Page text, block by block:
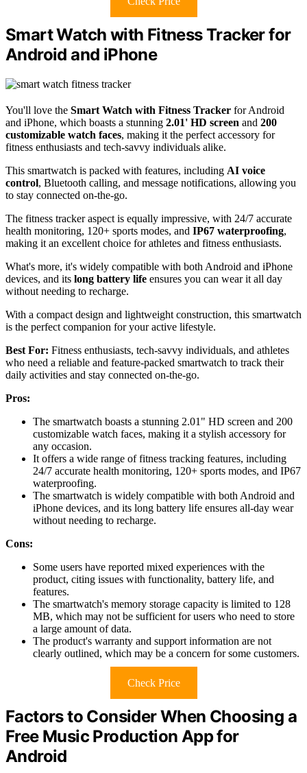
Smart Watch with Fitness Tracker for
Android and iPhone
You'll love the Smart Watch with Fitness Tracker for Android
and iPhone, which boasts a stunning 2.01' HD screen and 200
customizable watch faces, making it the perfect accessory for
fitness enthusiasts and tech-savvy individuals alike.
This smartwatch is packed with features, including AI voice
control, Bluetooth calling, and message notifications, allowing you
to stay connected on-the-go.
The fitness tracker aspect is equally impressive, with 24/7 accurate
health monitoring, 120+ sports modes, and IP67 waterproofing,
making it an excellent choice for athletes and fitness enthusiasts.
What's more, it's widely compatible with both Android and iPhone
devices, and its long battery life ensures you can wear it all day
without needing to recharge.
With a compact design and lightweight construction, this smartwatch
is the perfect companion for your active lifestyle.
Best For: Fitness enthusiasts, tech-savvy individuals, and athletes
who need a reliable and feature-packed smartwatch to track their
daily activities and stay connected on-the-go.
Pros:
The smartwatch boasts a stunning 2.01" HD screen and 200
customizable watch faces, making it a stylish accessory for
any occasion.
It offers a wide range of fitness tracking features, including
24/7 accurate health monitoring, 120+ sports modes, and IP67
waterproofing.
The smartwatch is widely compatible with both Android and
iPhone devices, and its long battery life ensures all-day wear
without needing to recharge.
Cons:
Some users have reported mixed experiences with the
product, citing issues with functionality, battery life, and
features.
The smartwatch's memory storage capacity is limited to 128
MB, which may not be sufficient for users who need to store
a large amount of data.
The product's warranty and support information are not
clearly outlined, which may be a concern for some customers.
Check Price
Factors to Consider When Choosing a
Free Music Production App for
Android